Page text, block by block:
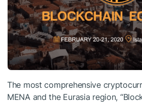
The most comprehensive
MENA and the Eurasia region,